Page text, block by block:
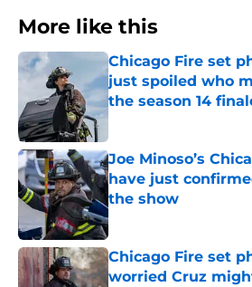
More like this
Chicago Fire set
just spoiled who
the season 14
Published by on Invalid
Joe Minoso’s
have just
the show
Published by on Invalid
Chicago Fire set
worried Cruz